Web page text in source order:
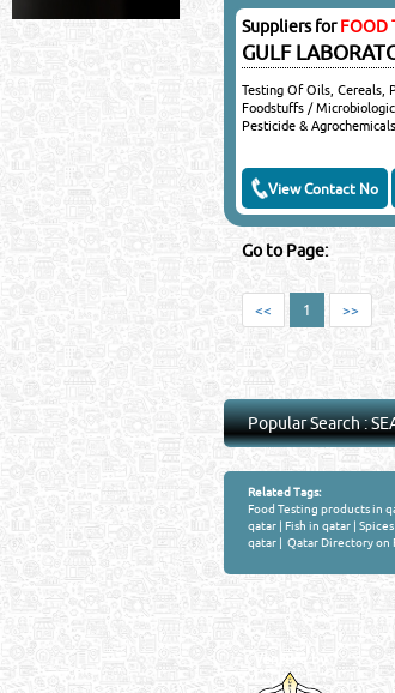
Suppliers forFOOD
GULF
Testing Of Oils, Cereals,
Foodstuffs /
Pesticide & Agrochemicals
View Contact No
Go to Page:
<< 1 >>
Popular Search :
Related Tags:
Food Testing products in
qatar| Fish in qatar|
qatar| Qatar Directory on
Venture by